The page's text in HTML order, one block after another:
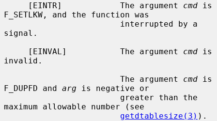
     [EINTR]            The argument
cmd is
F_SETLKW, and the function was
signal.
     [EINVAL]           The argument
cmd is
invalid.
                        The argument
cmd is
F_DUPFD and arg is negative or
maximum allowable number (see
getdtablesize(3) ).